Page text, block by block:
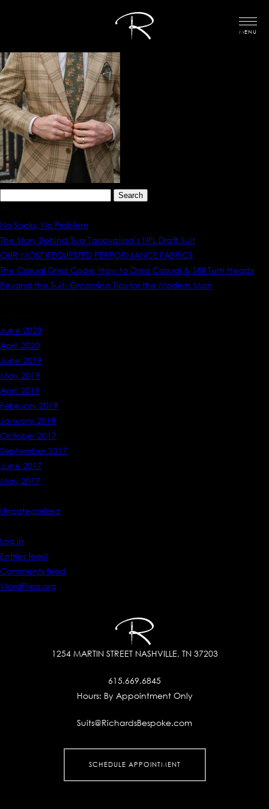
MENU
No Socks, No Problem
The Story Behind Tua Tagovailoa’s NFL Draft Suit
OUR MOST REQUESTED PERFORMANCE FABRICS
The Casual Dress Code: How to Dress Casual & Still Turn Heads
Beyond the Suit: Grooming Tips for the Modern Man
June 2023
April 2020
June 2019
May 2019
April 2019
February 2019
January 2018
October 2017
September 2017
June 2017
May 2017
Uncategorized
Log in
Entries feed
Comments feed
WordPress.org
1254 MARTIN STREET NASHVILLE, TN 37203
615.669.6845
Hours: By Appointment Only
Suits@RichardsBespoke.com
SCHEDULE APPOINTMENT